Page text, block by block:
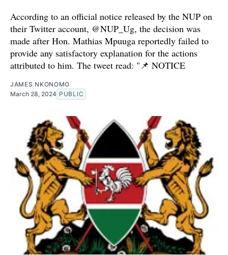
According to an official notice released by the NUP on
their Twitter account, @NUP_Ug, the decision was
made after Hon. Mathias Mpuuga reportedly failed to
provide any satisfactory explanation for the actions
attributed to him. The tweet read: "📌 NOTICE
JAMES NKONOMO
March 28, 2024 PUBLIC